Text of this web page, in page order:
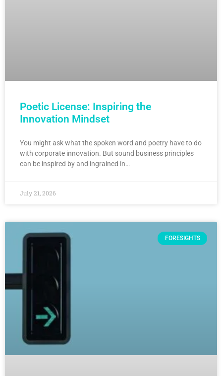
Poetic License: Inspiring the
Innovation Mindset
You might ask what the spoken word and poetry have to do
with corporate innovation. But sound business principles
can be inspired by and ingrained in…
July 21, 2026
FORESIGHTS